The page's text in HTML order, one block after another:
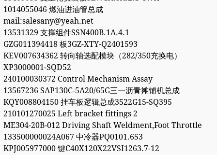
1014055046 燃油进油管总成
mail:salesany@yeah.net
13531329 支撑组件SSN400B.1A.4.1
GZG011394418 板3GZ-XTY-Q2401593
KEV007634362 转向轴选配模块（282/350充换电）
XP3000001-SQD52
240100030372 Control Mechanism Assay
13567236 SAP130C-5A20/65G三一沥青摊铺机总成
KQY008804150 挂车板逻辑总成3522G15-SQ395
210101270025 Left bracket fittings 2
ME304-20B-012 Driving Shaft Weldment,Foot Throttle
133500000024A067 中冷器PQ0101.653
KPJ005977000 键C40X120X22VSI1263.7-12